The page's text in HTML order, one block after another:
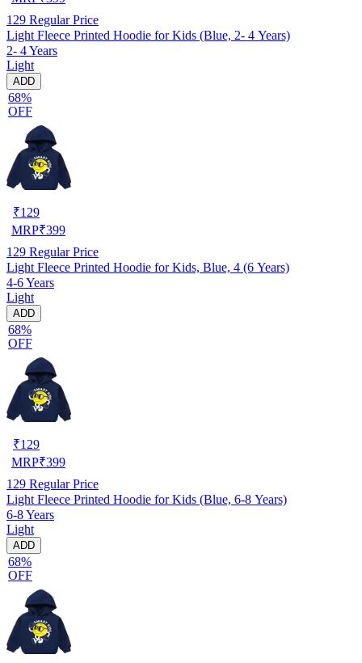
129 Regular Price
Light Fleece Printed Hoodie for Kids (Blue, 2- 4 Years)
2- 4 Years
Light
ADD
68%
OFF
₹129
MRP₹399
129 Regular Price
Light Fleece Printed Hoodie for Kids, Blue, 4 (6 Years)
4-6 Years
Light
ADD
68%
OFF
₹129
MRP₹399
129 Regular Price
Light Fleece Printed Hoodie for Kids (Blue, 6-8 Years)
6-8 Years
Light
ADD
68%
OFF